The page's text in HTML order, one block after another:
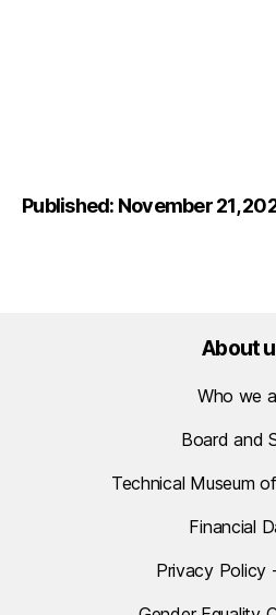
Published: November 21,
About
Who we
Board and
Technical Museum
Financial
Privacy Policy